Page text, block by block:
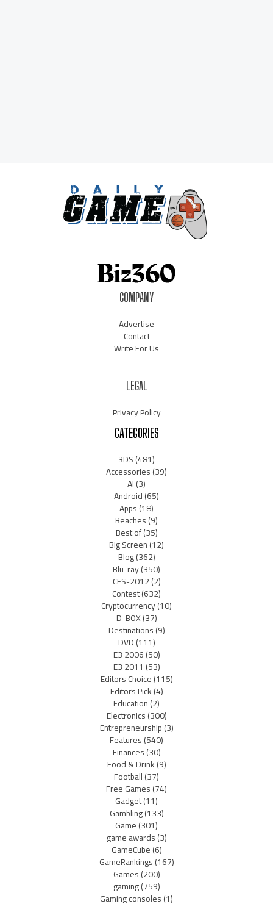
COMPANY
Advertise
Contact
Write For Us
LEGAL
Privacy Policy
CATEGORIES
3DS(481)
Accessories(39)
AI(3)
Android(65)
Apps(18)
Beaches(9)
Best of(35)
Big Screen(12)
Blog(362)
Blu-ray(350)
CES-2012(2)
Contest(632)
Cryptocurrency(10)
D-BOX(37)
Destinations(9)
DVD(111)
E3 2006(50)
E3 2011 (53)
Editors Choice(115)
Editors Pick(4)
Education(2)
Electronics(300)
Entrepreneurship(3)
Features(540)
Finances(30)
Food & Drink(9)
Football(37)
Free Games(74)
Gadget(11)
Gambling(133)
Game(301)
game awards(3)
GameCube(6)
GameRankings(167)
Games(200)
gaming(759)
Gaming consoles(1)